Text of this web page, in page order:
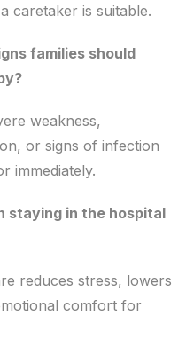
caretaker is suitable.
families should
weakness,
or signs of infection
immediately.
staying in the hospital
reduces stress, lowers
comfort for